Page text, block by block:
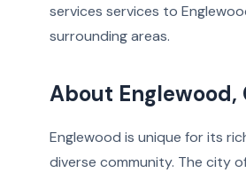
services services to
surrounding areas.
About Englewood,
Englewood is unique for its
diverse community. The city